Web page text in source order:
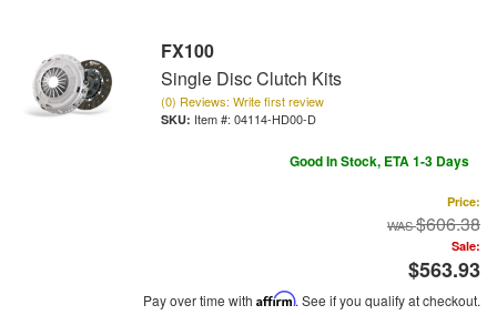
FX100
Single Disc Clutch Kits
(0) Reviews: Write first review
Item #: 04114-HD00-D
Good In Stock, ETA 1-3 Days
Price:
$606.38
Sale:
$563.93
Pay over time with Affirm. See if you qualify at checkout.